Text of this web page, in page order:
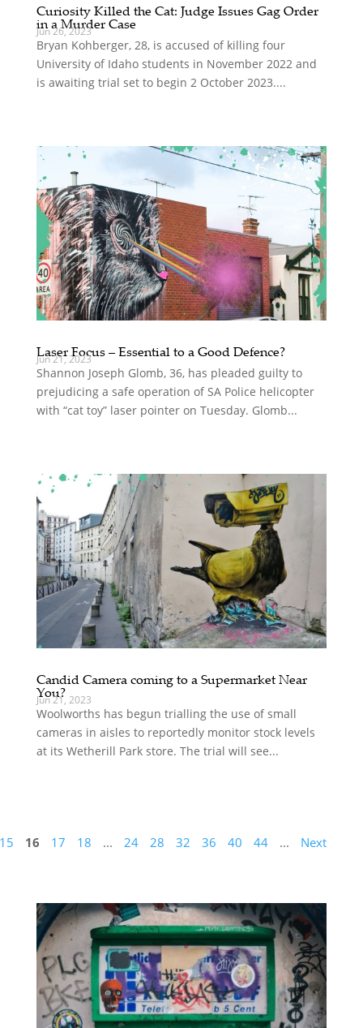
Curiosity Killed the Cat: Judge Issues Gag Order
in a Murder Case
Jun 26, 2023
Bryan Kohberger, 28, is accused of killing four
University of Idaho students in November 2022 and
is awaiting trial set to begin 2 October 2023....
Laser Focus – Essential to a Good Defence?
Jun 21, 2023
Shannon Joseph Glomb, 36, has pleaded guilty to
prejudicing a safe operation of SA Police helicopter
with “cat toy” laser pointer on Tuesday. Glomb...
Candid Camera coming to a Supermarket Near
You?
Jun 21, 2023
Woolworths has begun trialling the use of small
cameras in aisles to reportedly monitor stock levels
at its Wetherill Park store. The trial will see...
15 16 17 18 ... 24 28 32 36 40 44 ... Next